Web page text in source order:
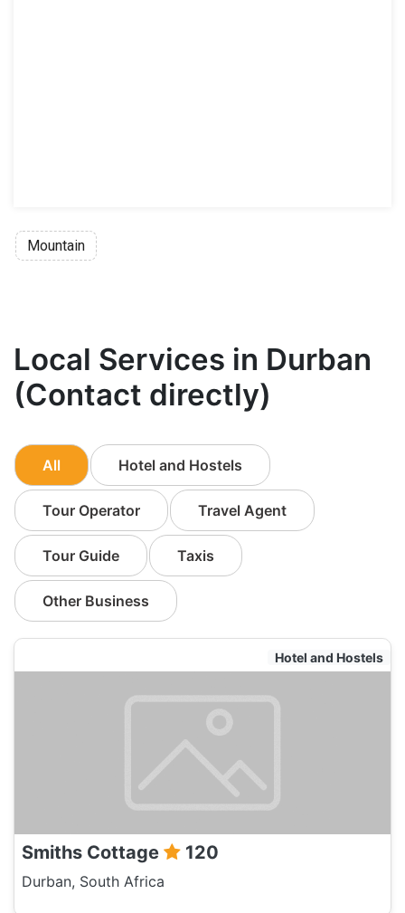
Mountain
Local Services in Durban
(Contact directly)
All Hotel and Hostels
Tour Operator Travel Agent
Tour Guide Taxis
Other Business
Hotel and Hostels
Smiths Cottage 120
Durban, South Africa